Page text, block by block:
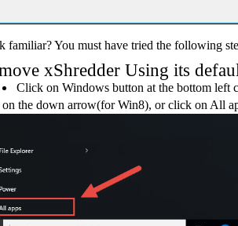
familiar? You must have tried the following
xShredder Using its
Click on Windows button at the bottom left
on the down arrow(for Win8), or click on All